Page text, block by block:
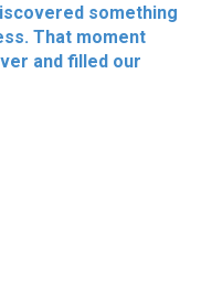
something
That moment
and filled our